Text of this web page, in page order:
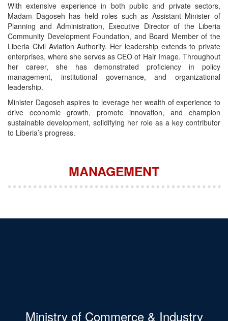
With extensive experience in both public and private sectors,
Madam Dagoseh has held roles such as Assistant Minister of
Planning and Administration, Executive Director of the Liberia
Community Development Foundation, and Board Member of the
Liberia Civil Aviation Authority. Her leadership extends to private
enterprises, where she serves as CEO of Hair Image. Throughout
her career, she has demonstrated proficiency in policy
management, institutional governance, and organizational
leadership.
Minister Dagoseh aspires to leverage her wealth of experience to
drive economic growth, promote innovation, and champion
sustainable development, solidifying her role as a key contributor
to Liberia’s progress.
MANAGEMENT
Ministry of Commerce & Industry